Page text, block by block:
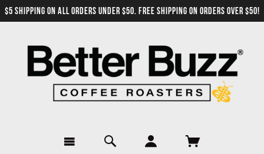
$5 SHIPPING ON ALL ORDERS UNDER $50. FREE SHIPPING ON ORDERS OVER $50!